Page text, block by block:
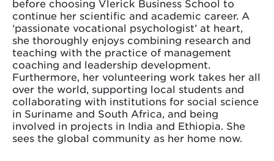
before choosing Vlerick Business School to
continue her scientific and academic career. A
‘passionate vocational psychologist’ at heart,
she thoroughly enjoys combining research and
teaching with the practice of management
coaching and leadership development.
Furthermore, her volunteering work takes her all
over the world, supporting local students and
collaborating with institutions for social science
in Suriname and South Africa, and being
involved in projects in India and Ethiopia. She
sees the global community as her home now.